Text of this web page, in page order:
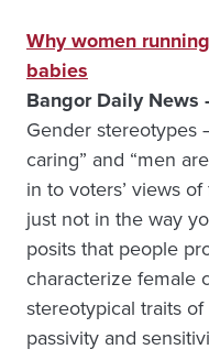
Why women
babies
Bangor Daily News
Gender stereotypes
caring” and “men
in to voters’ views
just not in the way
posits that people
characterize female
stereotypical traits
passivity and